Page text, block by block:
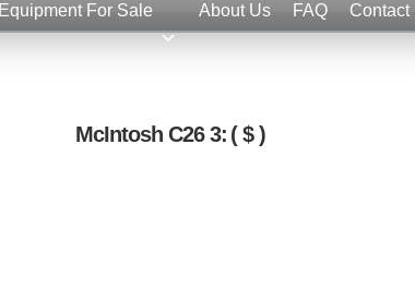
Equipment For Sale About Us FAQ Contact
McIntosh C26 3: ( $ )